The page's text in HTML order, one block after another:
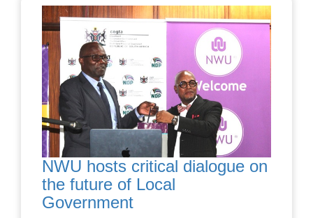
NWU hosts critical dialogue on
the future of Local
Government